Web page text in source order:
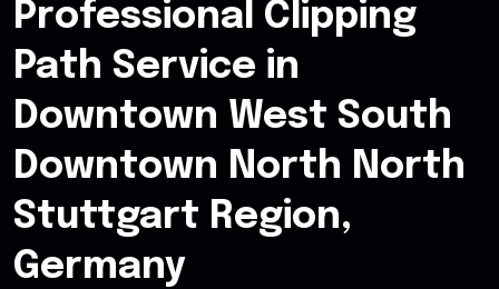
Professional Clipping
Path Service in
Downtown West South
Downtown North North
Stuttgart Region,
Germany